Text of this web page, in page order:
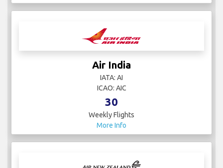
Air India
IATA: AI
ICAO: AIC
30
Weekly Flights
More Info